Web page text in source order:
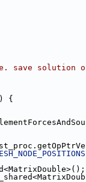
save solution
{